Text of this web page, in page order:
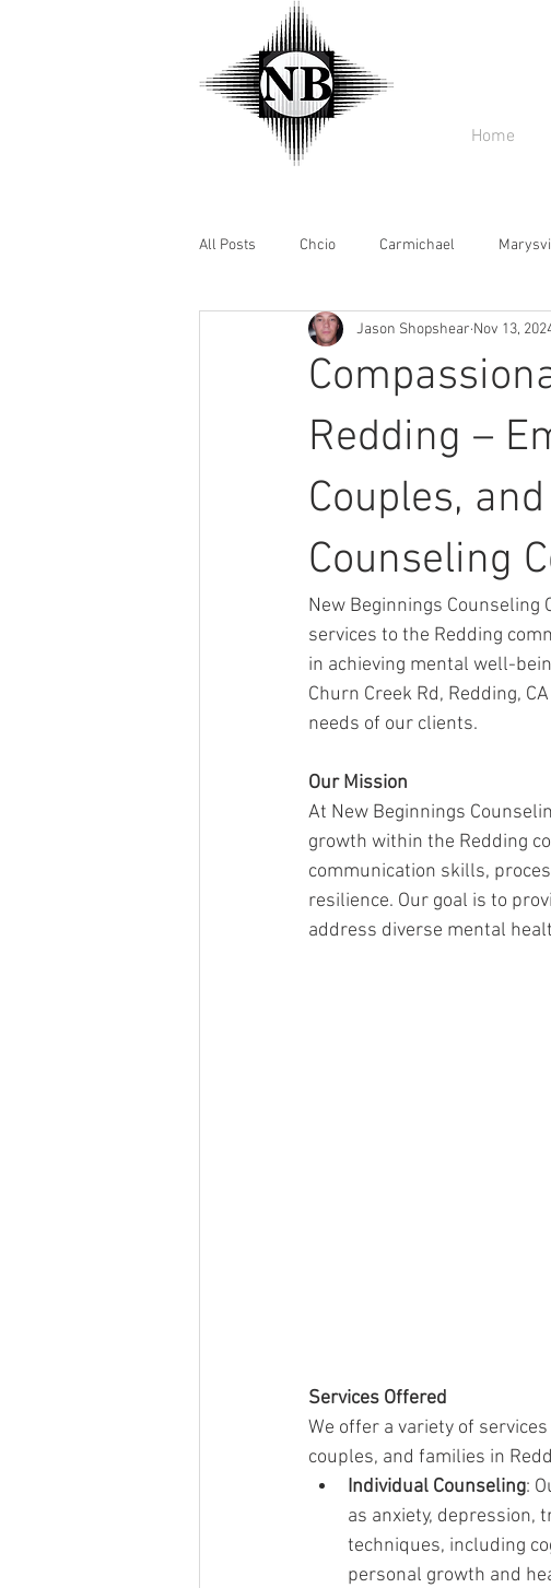
Home
All Posts Chcio Carmichael
Redding –
Couples,
Counseling
Jason Shopshear Nov 13,
New Beginnings
services to the Redding
in achieving mental well-
Churn Creek Rd, Redding,
needs of our clients.
Our Mission
At New Beginnings
growth within the Redding
communication skills,
resilience. Our goal is to
address diverse mental
Services Offered
We offer a variety of
couples, and families in
Individual Counseling:
as anxiety, depression,
techniques, including
personal growth and